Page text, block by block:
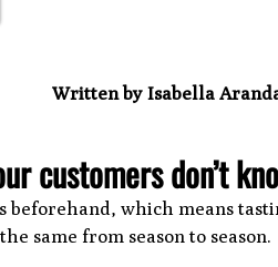
Written by Isabella
customers don’t
beforehand, which means
same from season to season.